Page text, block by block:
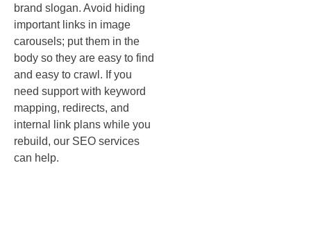
brand slogan. Avoid hiding
important links in image
carousels; put them in the
body so they are easy to find
and easy to crawl. If you
need support with keyword
mapping, redirects, and
internal link plans while you
rebuild, our SEO services
can help.